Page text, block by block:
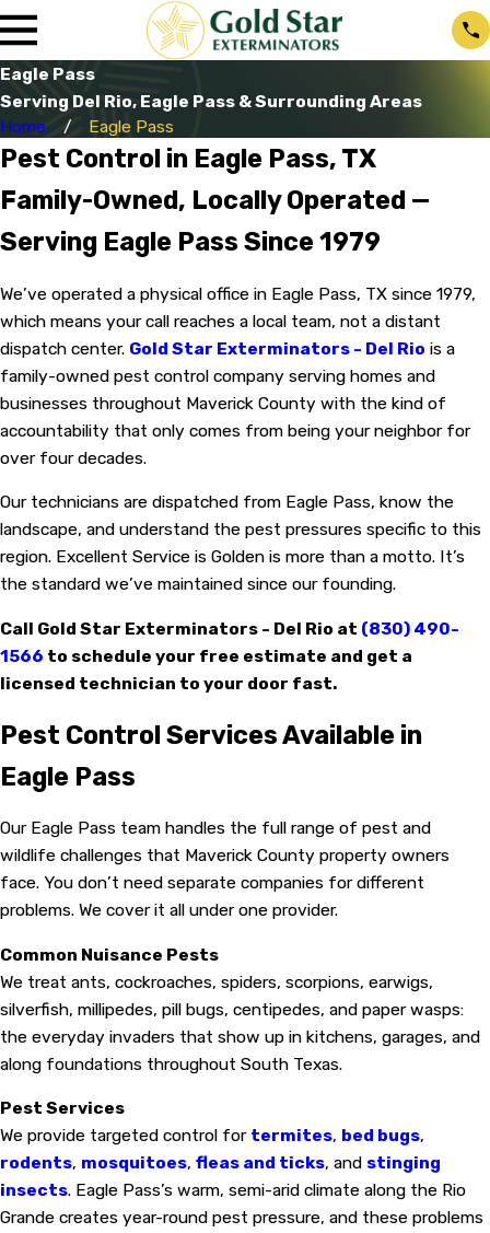
Eagle Pass
Serving Del Rio, Eagle Pass & Surrounding Areas
Home
Eagle Pass
Pest Control in Eagle Pass, TX
Family-Owned, Locally Operated —
Serving Eagle Pass Since 1979
We’ve operated a physical office in Eagle Pass, TX since 1979,
which means your call reaches a local team, not a distant
dispatch center. Gold Star Exterminators - Del Rio is a
family-owned pest control company serving homes and
businesses throughout Maverick County with the kind of
accountability that only comes from being your neighbor for
over four decades.
Our technicians are dispatched from Eagle Pass, know the
landscape, and understand the pest pressures specific to this
region. Excellent Service is Golden is more than a motto. It’s
the standard we’ve maintained since our founding.
Call Gold Star Exterminators - Del Rio at (830) 490-
1566 to schedule your free estimate and get a
licensed technician to your door fast.
Pest Control Services Available in
Eagle Pass
Our Eagle Pass team handles the full range of pest and
wildlife challenges that Maverick County property owners
face. You don’t need separate companies for different
problems. We cover it all under one provider.
Common Nuisance Pests
We treat ants, cockroaches, spiders, scorpions, earwigs,
silverfish, millipedes, pill bugs, centipedes, and paper wasps:
the everyday invaders that show up in kitchens, garages, and
along foundations throughout South Texas.
Pest Services
We provide targeted control for termites, bed bugs,
rodents, mosquitoes, fleas and ticks, and stinging
insects. Eagle Pass’s warm, semi-arid climate along the Rio
Grande creates year-round pest pressure, and these problems